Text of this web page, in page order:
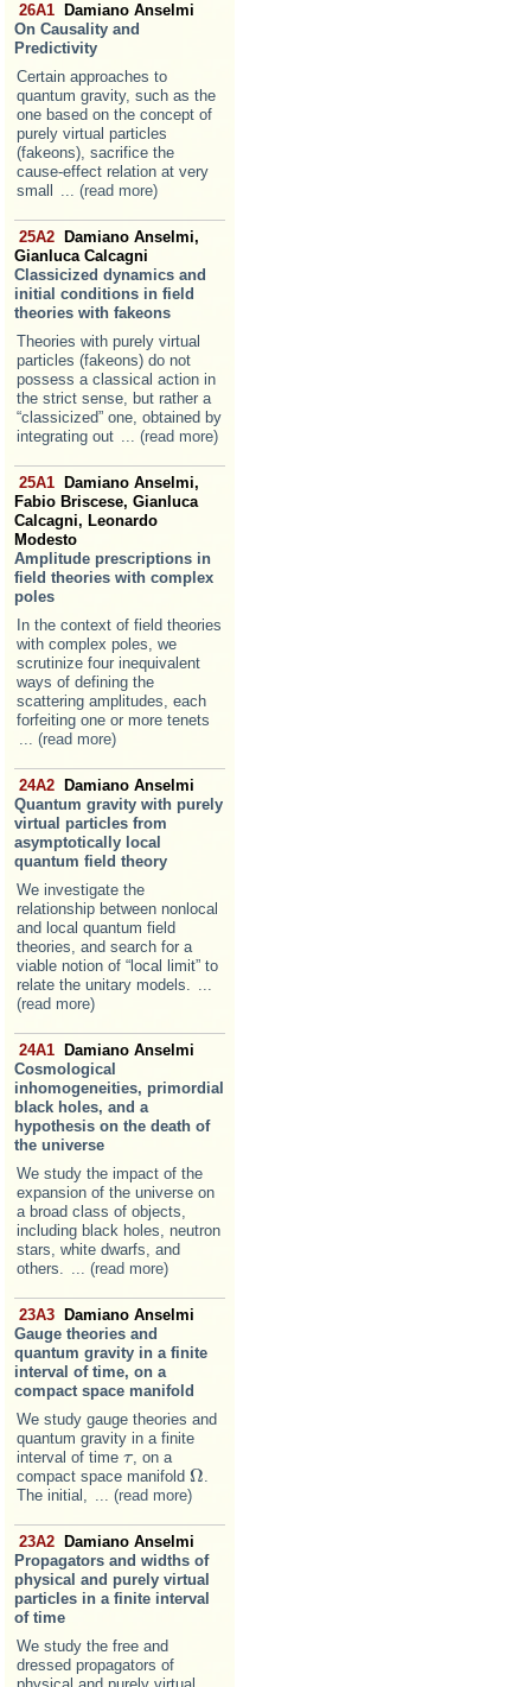
26A1
Damiano Anselmi
On Causality and
Predictivity
Certain approaches to
quantum gravity, such as the
one based on the concept of
purely virtual particles
(fakeons), sacrifice the
cause-effect relation at very
small
... (read more)
25A2
Damiano Anselmi,
Gianluca Calcagni
Classicized dynamics and
initial conditions in field
theories with fakeons
Theories with purely virtual
particles (fakeons) do not
possess a classical action in
the strict sense, but rather a
“classicized” one, obtained by
integrating out ... (read more)
25A1
Damiano Anselmi,
Fabio Briscese, Gianluca
Calcagni, Leonardo
Modesto
Amplitude prescriptions in
field theories with complex
poles
In the context of field theories
with complex poles, we
scrutinize four inequivalent
ways of defining the
scattering amplitudes, each
forfeiting one or more tenets
... (read more)
24A2
Damiano Anselmi
Quantum gravity with purely
virtual particles from
asymptotically local
quantum field theory
We investigate the
relationship between nonlocal
and local quantum field
theories, and search for a
viable notion of “local limit” to
relate the unitary models. ...
(read more)
24A1
Damiano Anselmi
Cosmological
inhomogeneities, primordial
black holes, and a
hypothesis on the death of
the universe
We study the impact of the
expansion of the universe on
a broad class of objects,
including black holes, neutron
stars, white dwarfs, and
others. ... (read more)
23A3
Damiano Anselmi
Gauge theories and
quantum gravity in a finite
interval of time, on a
compact space manifold
We study gauge theories and
quantum gravity in a finite
interval of time ττ, on a
compact space manifold ΩΩ.
The initial, ... (read more)
23A2
Damiano Anselmi
Propagators and widths of
physical and purely virtual
particles in a finite interval
of time
We study the free and
dressed propagators of